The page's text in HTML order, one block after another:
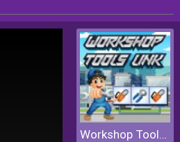
Workshop Tools Link